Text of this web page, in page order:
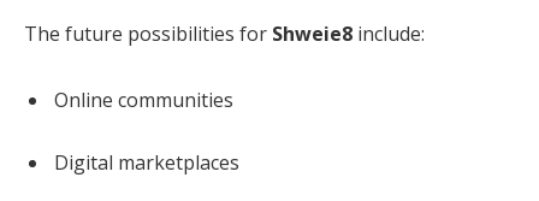
The future possibilities for Shweie8 include:
Online communities
Digital marketplaces